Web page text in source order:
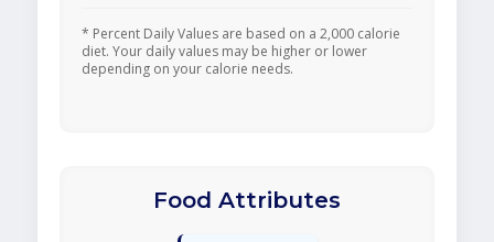
* Percent Daily Values are based on a 2,000 calorie
diet. Your daily values may be higher or lower
depending on your calorie needs.
Food Attributes